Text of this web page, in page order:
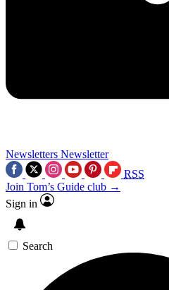
Newsletters Newsletter
RSS
Join Tom’s Guide club →
Sign in
Search